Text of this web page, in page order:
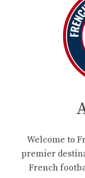
Welcome to
premier
French